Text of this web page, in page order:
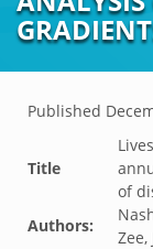
Published
Title
of
Authors:
Zee,